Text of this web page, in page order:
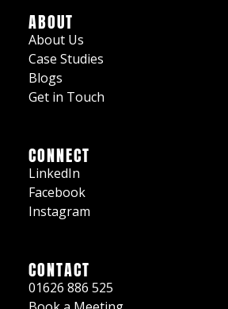
ABOUT
About Us
Case Studies
Blogs
Get in Touch
CONNECT
LinkedIn
Facebook
Instagram
CONTACT
01626 886 525